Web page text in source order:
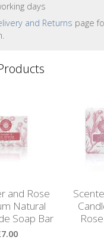
days
and Returns page
and Rose
Natural
Soap Bar